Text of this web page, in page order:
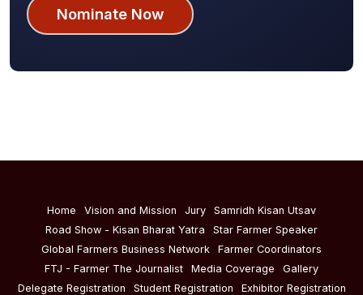
Nominate Now
Home Vision and Mission Jury
Samridh Kisan Utsav
Road Show - Kisan Bharat Yatra
Star Farmer Speaker
Global Farmers Business Network
Farmer Coordinators
FTJ - Farmer The Journalist
Media Coverage
Gallery
Delegate Registration
Student Registration Exhibitor Registration